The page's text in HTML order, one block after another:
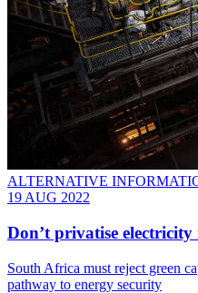
ALTERNATIVE
19 AUG 2022
Don’t privatise
South Africa must reject green
pathway to energy security